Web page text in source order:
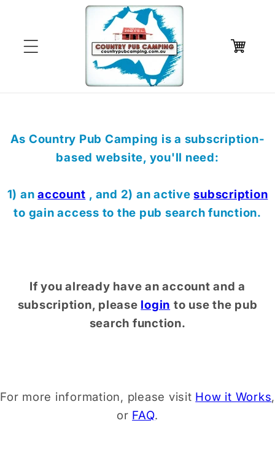
Cart
As Country Pub Camping is a subscription-
based website, you'll need:
1) anaccount , and 2) an activesubscription
to gain access to the pub search function.
If you already have an account and a
subscription, please login to use the pub
search function.
For more information, please visit How it Works,
or FAQ.